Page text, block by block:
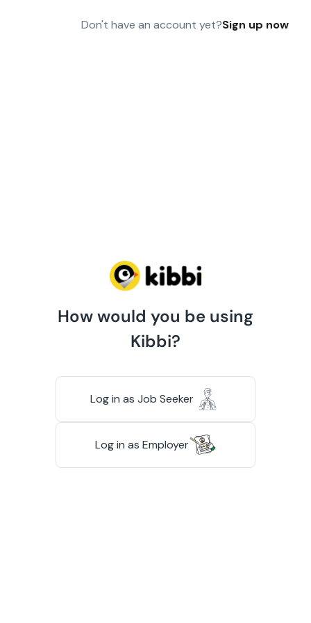
Don't have an account yet?Sign up now
How would you be using
Kibbi?
Log in as Job Seeker
Log in as Employer